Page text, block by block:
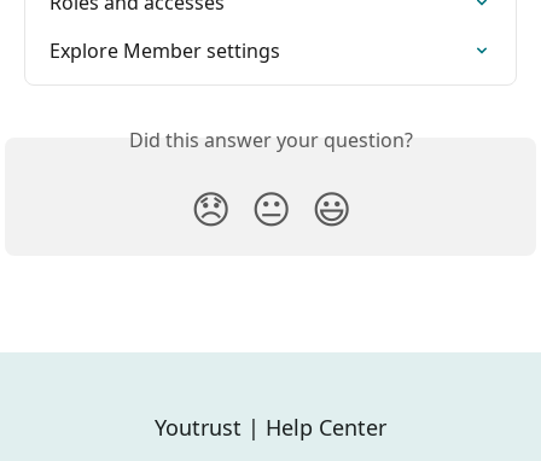
Explore Member settings
Did this answer your question?
😞 😐 😃
Youtrust | Help Center